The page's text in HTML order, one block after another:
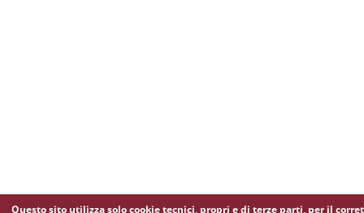
Questo sito utilizza solo cookie tecnici, propri e di terze parti, per il